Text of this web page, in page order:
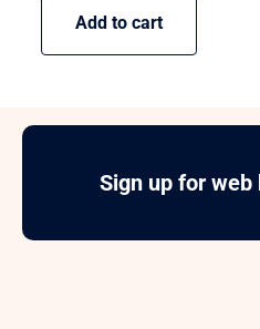
Add to cart
Sign up for